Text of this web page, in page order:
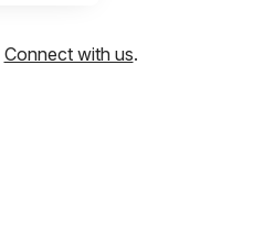
Connect with us.